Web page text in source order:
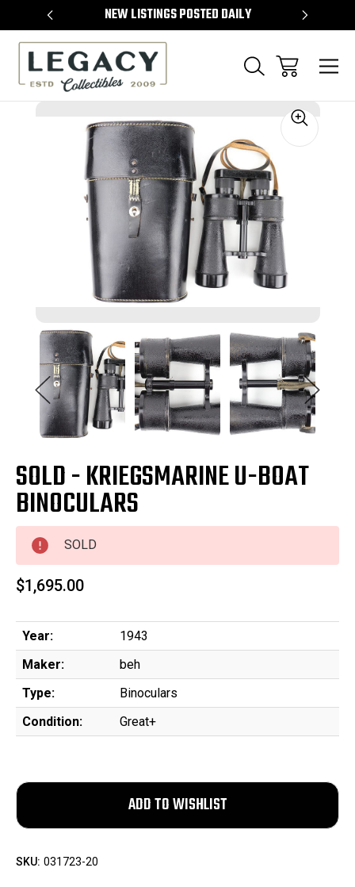
NEW LISTINGS POSTED DAILY
SOLD - KRIEGSMARINE U-BOAT
BINOCULARS
SOLD
$1,695.00
Year:
1943
Maker:
beh
Type:
Binoculars
Condition:
Great+
SKU: 031723-20